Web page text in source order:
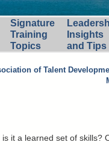
Signature
Training
Topics
Insights
and Tips
of Talent
it a learned set of skills?